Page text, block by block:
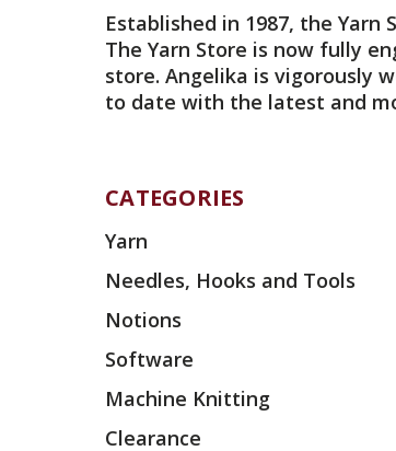
Established in 1987, the Yarn
The Yarn Store is now fully
store. Angelika is vigorously
to date with the latest and
CATEGORIES
Yarn
Needles, Hooks and Tools
Notions
Software
Machine Knitting
Clearance